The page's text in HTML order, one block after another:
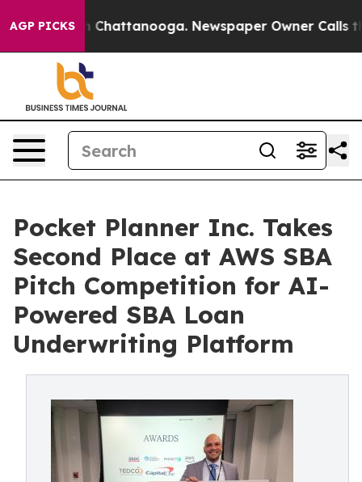
AGP PICKSin Chattanooga. Newspaper Owner Calls the
Pocket Planner Inc. Takes
Second Place at AWS SBA
Pitch Competition for AI-
Powered SBA Loan
Underwriting Platform